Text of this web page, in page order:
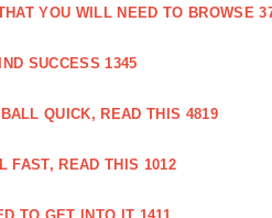
YOU WILL NEED TO BROWSE
SUCCESS 1345
QUICK, READ THIS 4819
FAST, READ THIS 1012